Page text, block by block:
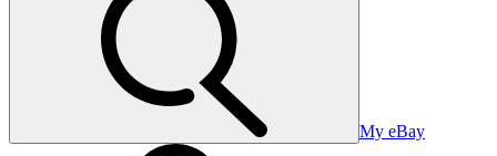
My eBay